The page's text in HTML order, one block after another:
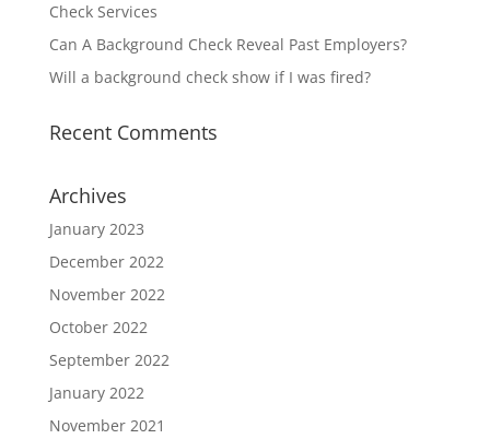
Check Services
Can A Background Check Reveal Past Employers?
Will a background check show if I was fired?
Recent Comments
Archives
January 2023
December 2022
November 2022
October 2022
September 2022
January 2022
November 2021